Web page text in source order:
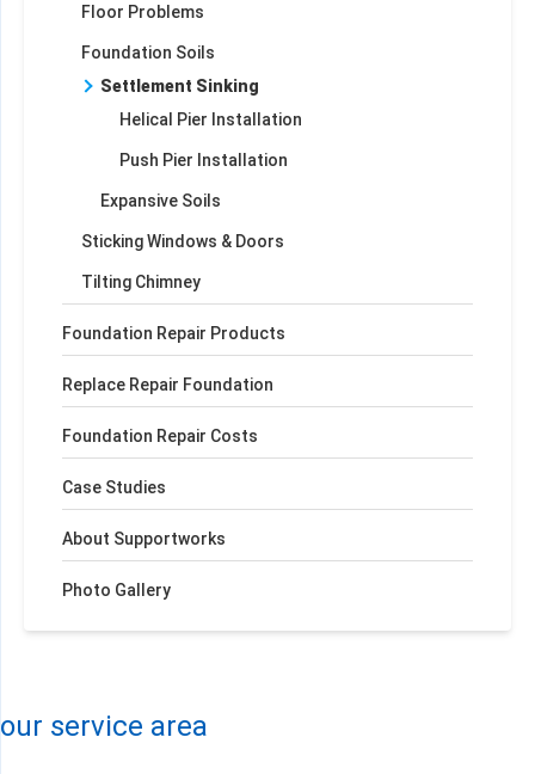
Floor Problems
Foundation Soils
Settlement Sinking
Helical Pier Installation
Push Pier Installation
Expansive Soils
Sticking Windows & Doors
Tilting Chimney
Foundation Repair Products
Replace Repair Foundation
Foundation Repair Costs
Case Studies
About Supportworks
Photo Gallery
−
our service area